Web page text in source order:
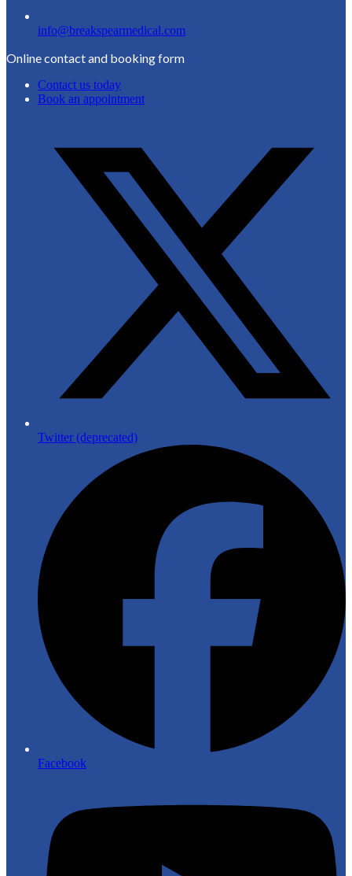
info@breakspearmedical.com
Online contact and booking form
Contact us today
Book an appointment
Twitter (deprecated)
Facebook